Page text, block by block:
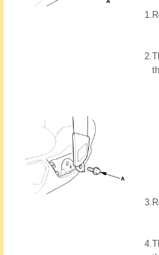
1.
2.
3.
4.